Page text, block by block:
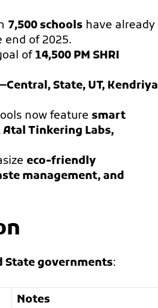
7,500 schools have already
end of 2025.
of14,500 PM SHRI
State, UT, Kendriya
now feature smart
Tinkering Labs,
eco-friendly
management, and
State governments:
Notes